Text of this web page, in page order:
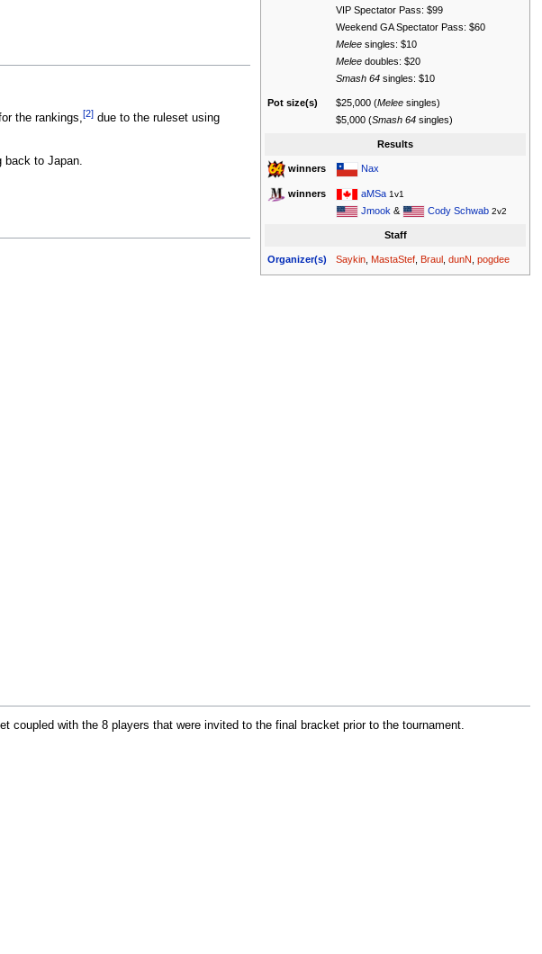
VIP Spectator Pass: $99
Weekend GA Spectator Pass: $60
Melee singles: $10
Melee doubles: $20
Smash 64 singles: $10
Pot size(s) $25,000 (Melee singles)
$5,000 (Smash 64 singles)
Results
winners Nax
winners aMSa 1v1
Jmook & Cody Schwab 2v2
Staff
Organizer(s) Saykin, MastaStef, Braul ,dunN,pogdee
the rankings,[2]due to the ruleset using
to Japan.
with the 8 players that were invited to the final bracket prior to the tournament.